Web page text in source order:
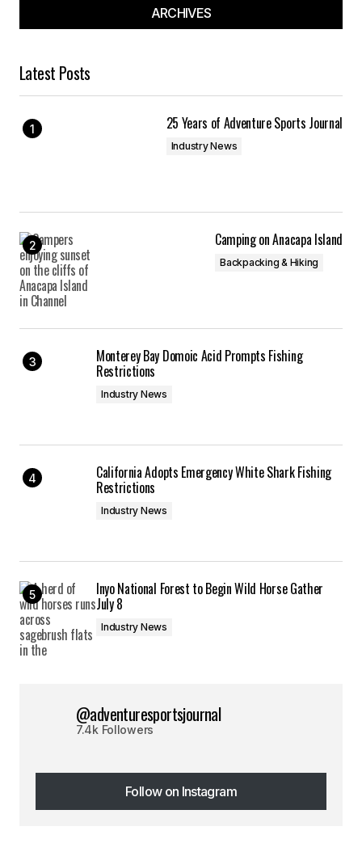
ARCHIVES
Latest Posts
25 Years of Adventure Sports Journal
Industry News
Camping on Anacapa Island
Backpacking & Hiking
Monterey Bay Domoic Acid Prompts Fishing
Restrictions
Industry News
California Adopts Emergency White Shark Fishing
Restrictions
Industry News
Inyo National Forest to Begin Wild Horse Gather
July 8
Industry News
@adventuresportsjournal
7.4k Followers
Follow on Instagram
Follow on Instagram